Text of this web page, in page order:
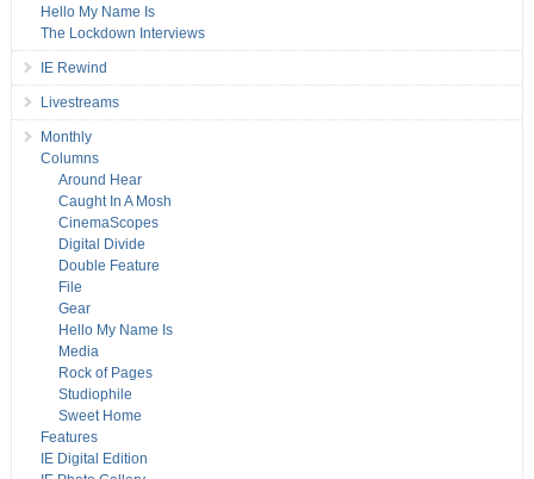
Hello My Name Is
The Lockdown Interviews
IE Rewind
Livestreams
Monthly
Columns
Around Hear
Caught In A Mosh
CinemaScopes
Digital Divide
Double Feature
File
Gear
Hello My Name Is
Media
Rock of Pages
Studiophile
Sweet Home
Features
IE Digital Edition